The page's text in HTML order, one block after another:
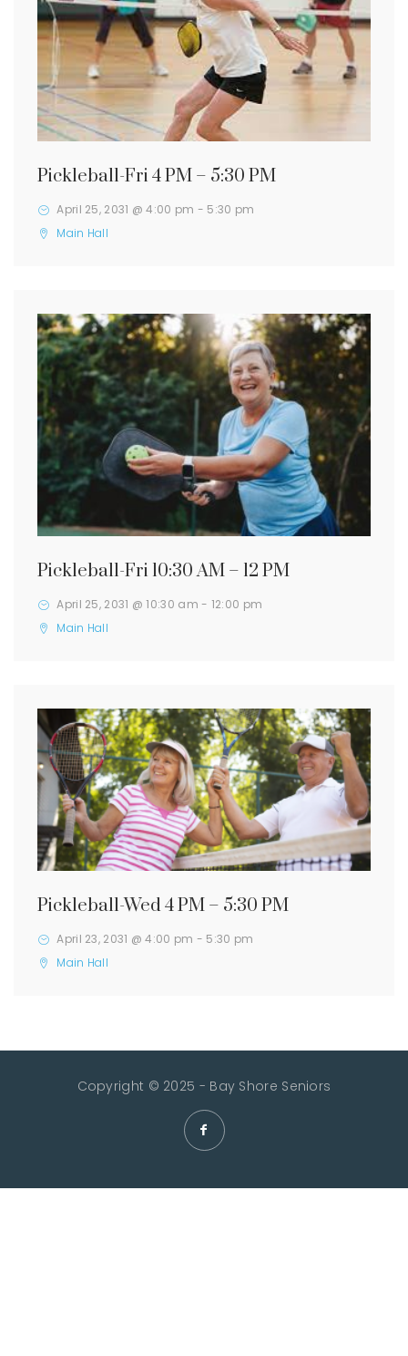
Pickleball-Fri 4 PM – 5:30 PM
April 25, 2031 @ 4:00 pm - 5:30 pm
Main Hall
Pickleball-Fri 10:30 AM – 12 PM
April 25, 2031 @ 10:30 am - 12:00 pm
Main Hall
Pickleball-Wed 4 PM – 5:30 PM
April 23, 2031 @ 4:00 pm - 5:30 pm
Main Hall
Copyright © 2025 - Bay Shore Seniors